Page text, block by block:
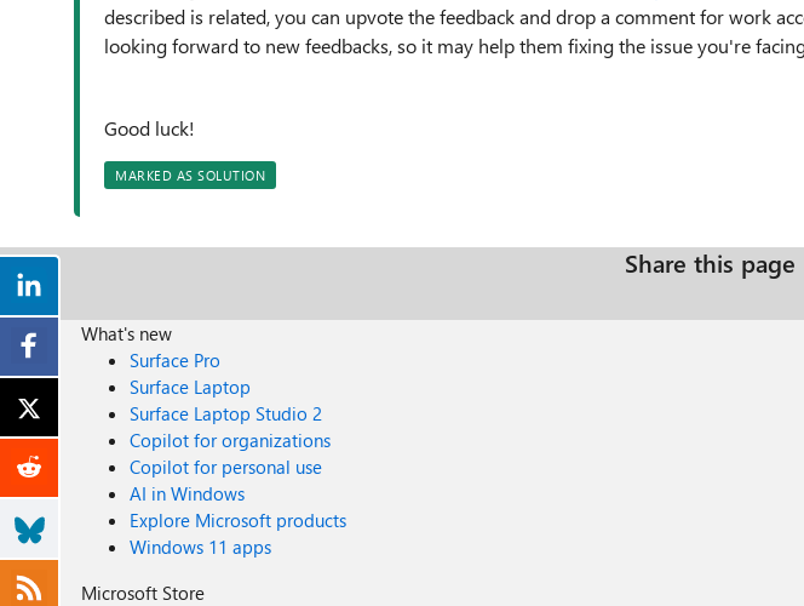
described is related, you can upvote the feedback and drop a comment for work
looking forward to new feedbacks, so it may help them fixing the issue you're
Good luck!
MARKED AS SOLUTION
Share this page
What's new
Surface Pro
Surface Laptop
Surface Laptop Studio 2
Copilot for organizations
Copilot for personal use
AI in Windows
Explore Microsoft products
Windows 11 apps
Microsoft Store